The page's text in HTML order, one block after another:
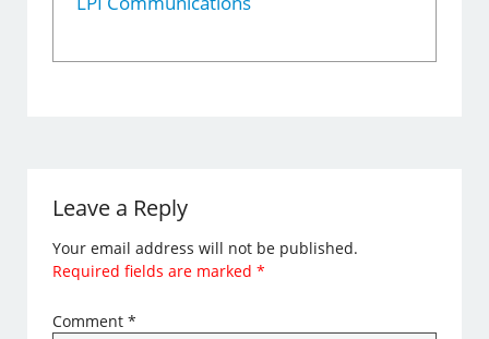
Leave a Reply
Your email address will not be published.
Required fields are marked*
Comment*